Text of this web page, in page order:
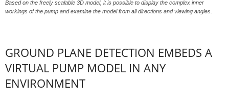
Based on the freely scalable 3D model, it is possible to display the complex inner
workings of the pump and examine the model from all directions and viewing angles.
GROUND PLANE DETECTION EMBEDS A
VIRTUAL PUMP MODEL IN ANY
ENVIRONMENT